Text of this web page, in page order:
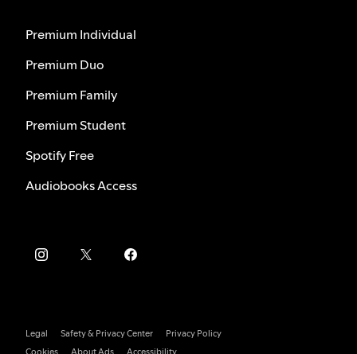
Premium Individual
Premium Duo
Premium Family
Premium Student
Spotify Free
Audiobooks Access
Legal Safety & Privacy Center
Privacy Policy